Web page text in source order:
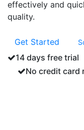
effectively and
quality.
Get Started
14 days free trial
No credit card